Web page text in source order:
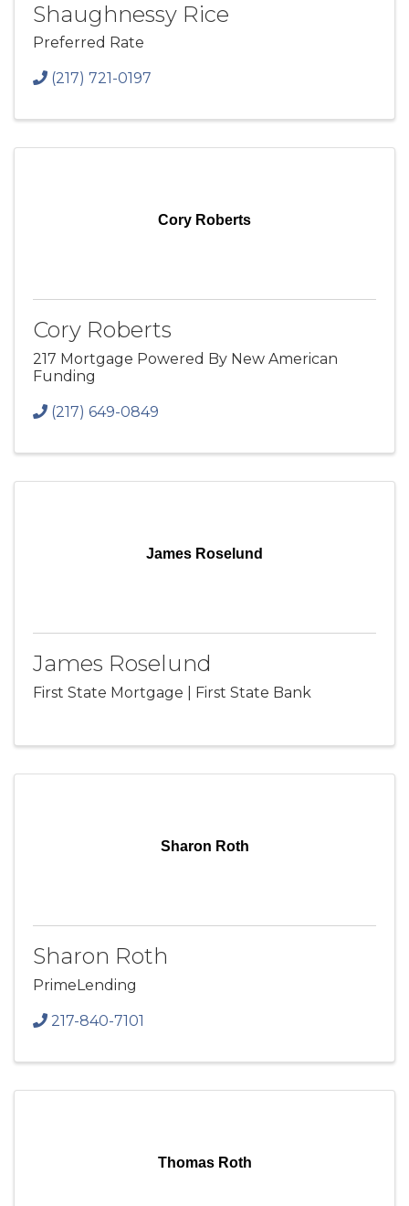
Shaughnessy Rice
Preferred Rate
(217) 721-0197
Cory Roberts
Cory Roberts
217 Mortgage Powered By New American
Funding
(217) 649-0849
James Roselund
James Roselund
First State Mortgage | First State Bank
Sharon Roth
Sharon Roth
PrimeLending
217-840-7101
Thomas Roth